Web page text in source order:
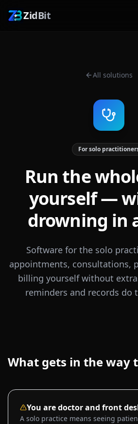
ZidBit
All solutions
For solo
Run the
yourself —
drowning in
Software for the solo
appointments, consultations,
billing yourself without
reminders and records do
What gets in the way
You are doctor and front
A solo practice means seeing